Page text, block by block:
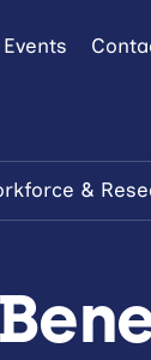
Events
&